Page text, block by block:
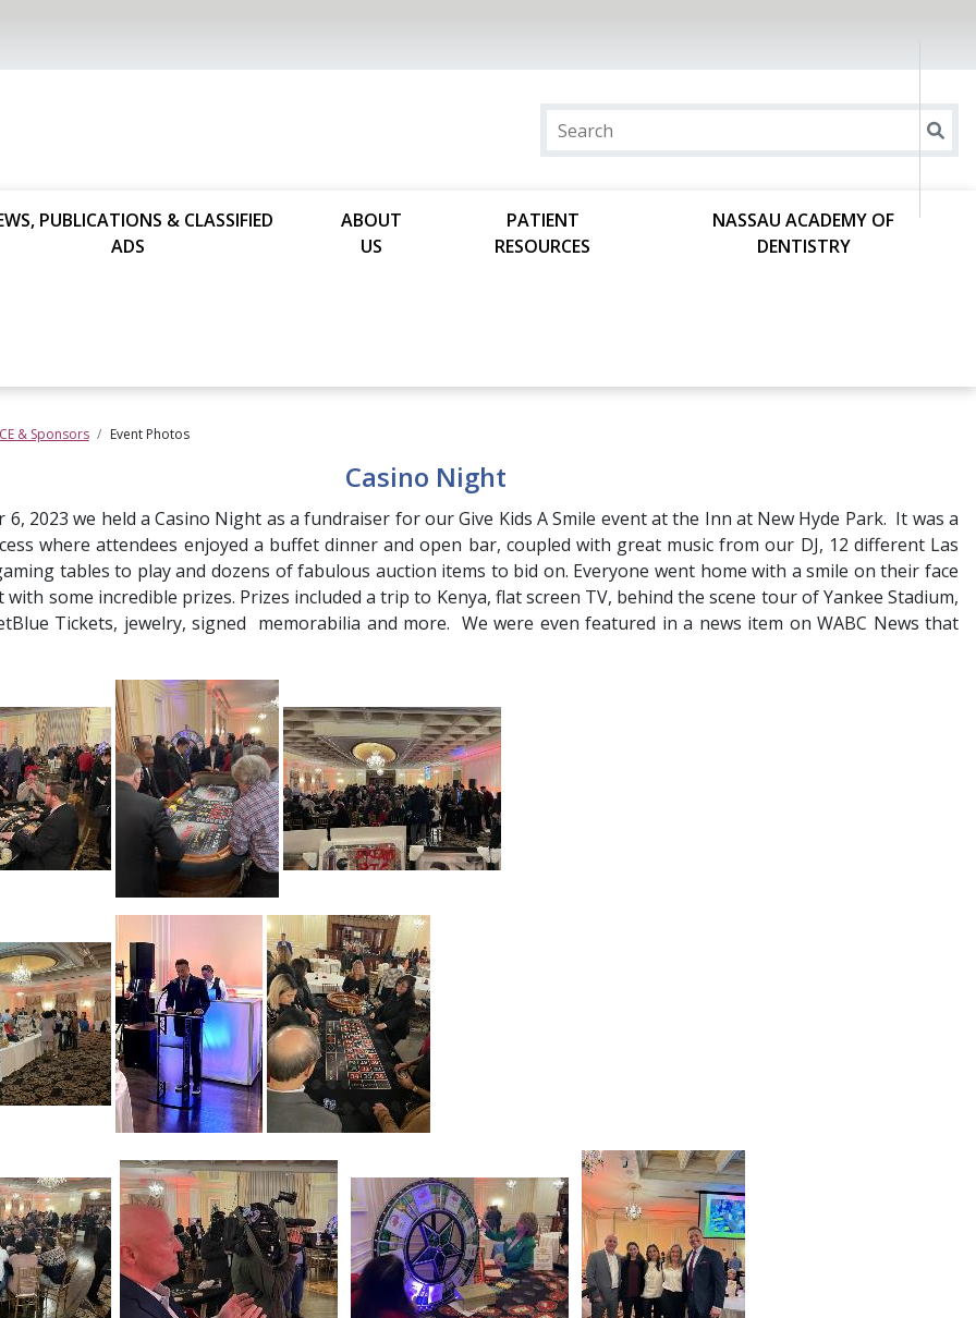
PUBLICATIONS & CLASSIFIED
ADS
ABOUT
US
PATIENT
RESOURCES
NASSAU ACADEMY OF
DENTISTRY
& Sponsors Event Photos
Casino Night
6, 2023 we held a Casino Night as a fundraiser for our Give Kids A Smile event at the Inn at New Hyde Park. It was a
where attendees enjoyed a buffet dinner and open bar, coupled with great music from our DJ, 12 different Las
tables to play and dozens of fabulous auction items to bid on. Everyone went home with a smile on their face
with some incredible prizes. Prizes included a trip to Kenya, flat screen TV, behind the scene tour of Yankee Stadium,
Tickets, jewelry, signed memorabilia and more. We were even featured in a news item on WABC News that